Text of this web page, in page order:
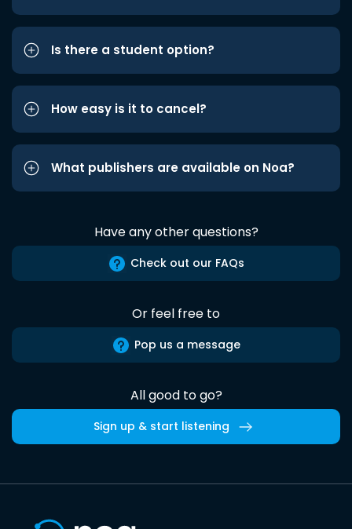
Is there a student option?
How easy is it to cancel?
What publishers are available on Noa?
Have any other questions?
Check out our FAQs
Or feel free to
Pop us a message
All good to go?
Sign up & start listening